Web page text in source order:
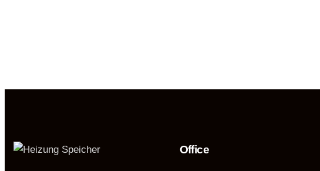
Office